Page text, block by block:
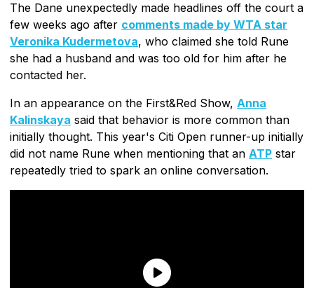
The Dane unexpectedly made headlines off the court a
few weeks ago after comments made by WTA star
Veronika Kudermetova, who claimed she told Rune
she had a husband and was too old for him after he
contacted her.
In an appearance on the First&Red Show, Anna
Kalinskaya said that behavior is more common than
initially thought. This year's Citi Open runner-up initially
did not name Rune when mentioning that an ATP star
repeatedly tried to spark an online conversation.